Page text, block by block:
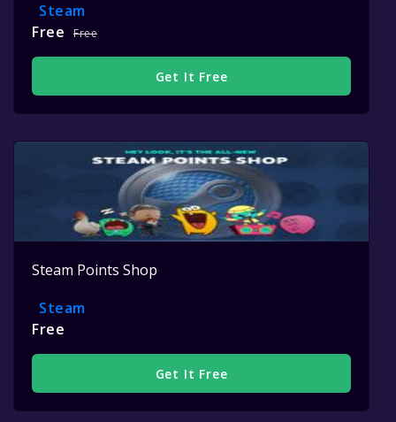
Steam
Free
Free
Get It Free
Steam Points Shop
Steam
Free
Get It Free